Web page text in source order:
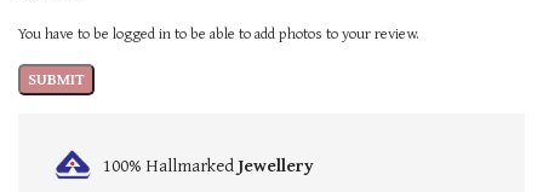
You have to be logged in to be able to add photos to your review.
100% HallmarkedJewellery